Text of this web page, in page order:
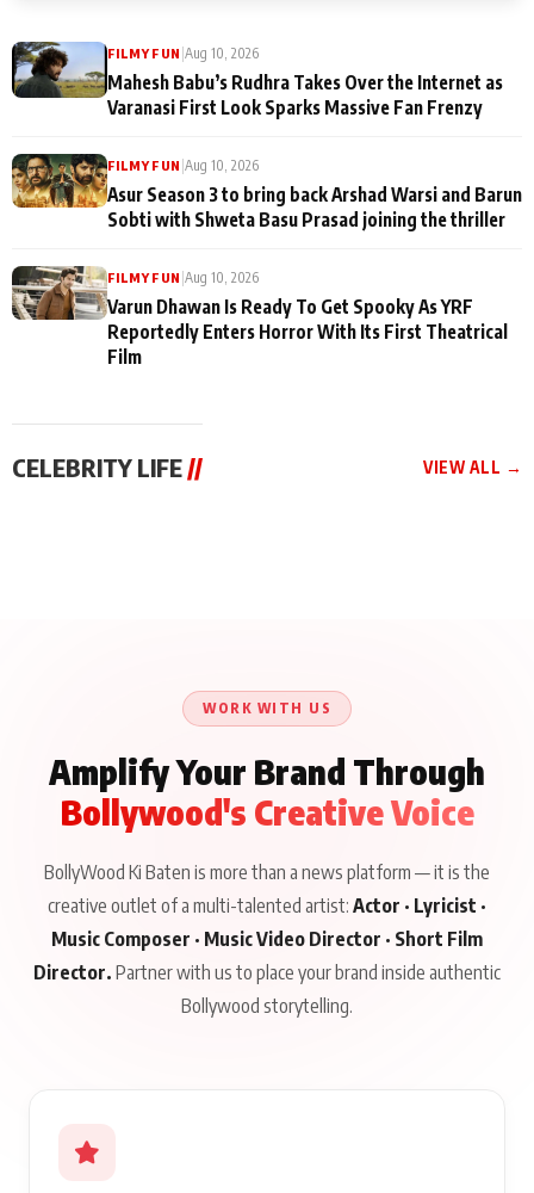
FILMY FUN Aug 10, 2026
Mahesh Babu’s Rudhra Takes Over the Internet as
Varanasi First Look Sparks Massive Fan Frenzy
FILMY FUN Aug 10, 2026
Asur Season 3 to bring back Arshad Warsi and Barun
Sobti with Shweta Basu Prasad joining the thriller
FILMY FUN Aug 10, 2026
Varun Dhawan Is Ready To Get Spooky As YRF
Reportedly Enters Horror With Its First Theatrical
Film
CELEBRITY LIFE // VIEW ALL →
About His Journey
WORK WITH US
Amplify Your Brand Through
Bollywood's Creative Voice
BollyWood Ki Baten is more than a news platform — it is the
creative outlet of a multi-talented artist: Actor · Lyricist ·
Music Composer · Music Video Director · Short Film
Director. Partner with us to place your brand inside authentic
Bollywood storytelling.